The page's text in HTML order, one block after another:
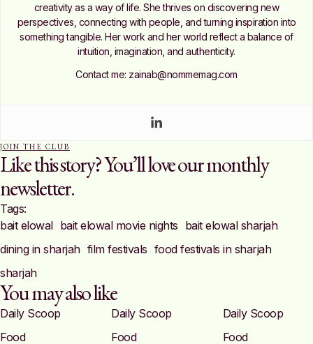
creativity as a way of life. She thrives on discovering new
perspectives, connecting with people, and turning inspiration into
something tangible. Her work and her world reflect a balance of
intuition, imagination, and authenticity.
Contact me: zainab@nommemag.com
JOIN THE CLUB
Like this story? You’ll love our monthly
newsletter.
Tags:
bait elowal bait elowal movie nights bait elowal sharjah
dining in sharjah film festivals food festivals in sharjah
sharjah
You may also like
Daily Scoop
Food
Daily Scoop
Food
Daily Scoop
Food